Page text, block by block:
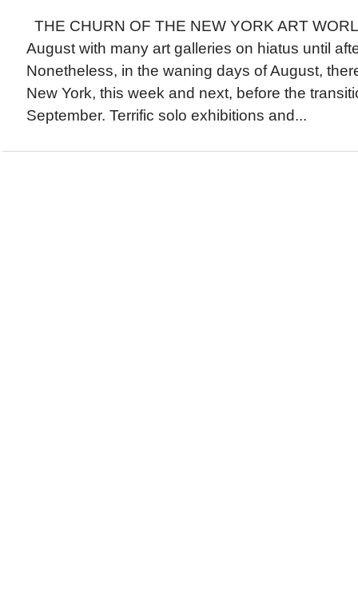
THE CHURN OF THE NEW YORK ART
August with many art galleries on hiatus until
Nonetheless, in the waning days of August,
New York, this week and next, before the
September. Terrific solo exhibitions and...